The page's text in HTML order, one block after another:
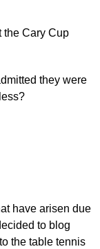
the Cary Cup
they were
have arisen due
to blog
the table tennis